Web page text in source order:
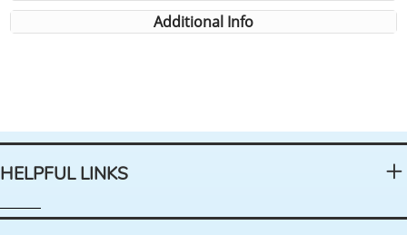
Additional Info
HELPFUL LINKS